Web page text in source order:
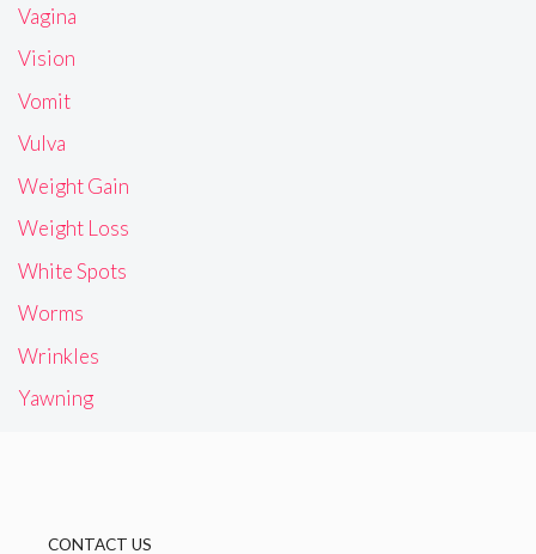
Vagina
Vision
Vomit
Vulva
Weight Gain
Weight Loss
White Spots
Worms
Wrinkles
Yawning
CONTACT US